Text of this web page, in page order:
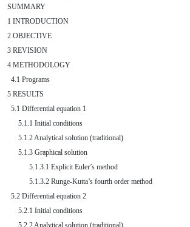
SUMMARY
1 INTRODUCTION
2 OBJECTIVE
3 REVISION
4 METHODOLOGY
5 RESULTS